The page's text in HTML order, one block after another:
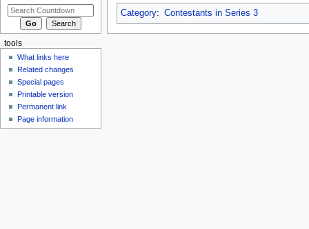
Category: Contestants in Series 3
tools
What links here
Related changes
Special pages
Printable version
Permanent link
Page information